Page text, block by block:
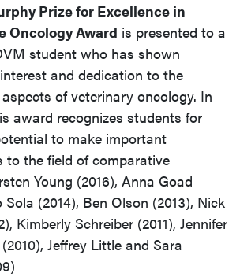
Prize for Excellence in
Oncology Award is presented to a
student who has shown
and dedication to the
of veterinary oncology. In
award recognizes students for
to make important
to the field of comparative
Young (2016), Anna Goad
Sola (2014), Ben Olson (2013), Nick
Kimberly Schreiber (2011), Jennifer
Jeffrey Little and Sara